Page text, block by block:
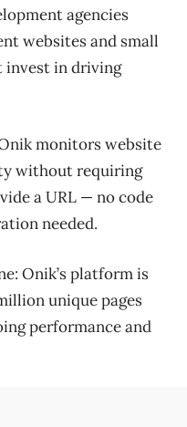
agencies
websites and small
invest in driving
monitors website
without requiring
a URL — no code
needed.
Onik’s platform is
unique pages
performance and